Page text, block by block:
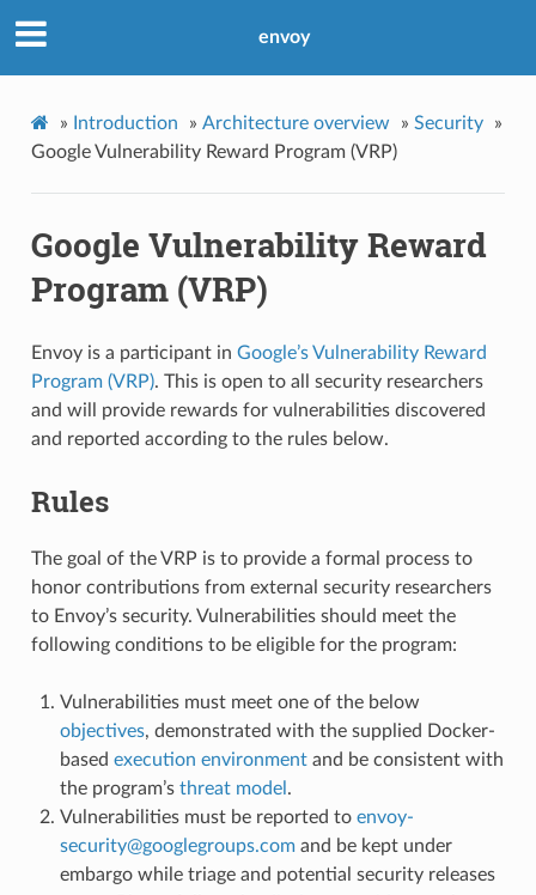
envoy
» Introduction » Architecture overview » Security
»
Google Vulnerability Reward Program (VRP)
Google Vulnerability Reward
Program (VRP)
Envoy is a participant in Google’s Vulnerability Reward
Program (VRP). This is open to all security researchers
and will provide rewards for vulnerabilities discovered
and reported according to the rules below.
Rules
The goal of the VRP is to provide a formal process to
honor contributions from external security researchers
to Envoy’s security. Vulnerabilities should meet the
following conditions to be eligible for the program:
Vulnerabilities must meet one of the below
objectives, demonstrated with the supplied Docker-
based execution environmentand be consistent with
the program’s threat model .
Vulnerabilities must be reported to envoy-
security@googlegroups.comand be kept under
embargo while triage and potential security releases